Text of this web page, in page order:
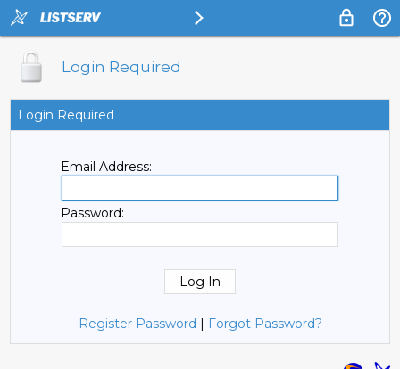
Login Required
Login Required
Email Address:
Password:
Register Password | Forgot Password?